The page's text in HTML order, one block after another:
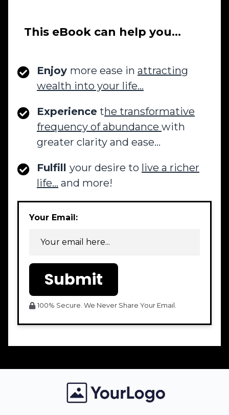
This eBook can help you…
Enjoy more ease in attracting
wealth into your life…
Experience the transformative
frequency of abundance with
greater clarity and ease…
Fulfill your desire to live a richer
life… and more!
Your Email:
Submit
100% Secure. We Never Share Your Email.